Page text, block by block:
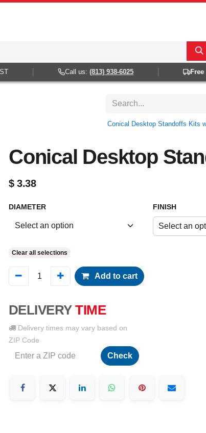
Call us:(813) 938-6025 Free
Conical Desktop Standoffs Kits
Conical Desktop
$3.38
DIAMETER FINISH
Select an
Clear all selections
Add to cart
DELIVERY TIME
Delivery times may vary based on
ZIP Code
Check